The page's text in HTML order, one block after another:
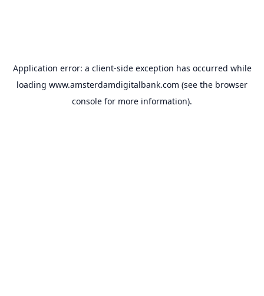
Application error: a client-side exception has occurred while
loading www.amsterdamdigitalbank.com (see the browser
console for more information).